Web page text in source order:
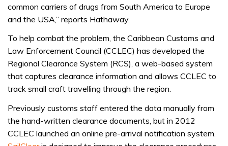
common carriers of drugs from South America to Europe
and the USA,” reports Hathaway.
To help combat the problem, the Caribbean Customs and
Law Enforcement Council (CCLEC) has developed the
Regional Clearance System (RCS), a web-based system
that captures clearance information and allows CCLEC to
track small craft travelling through the region.
Previously customs staff entered the data manually from
the hand-written clearance documents, but in 2012
CCLEC launched an online pre-arrival notification system.